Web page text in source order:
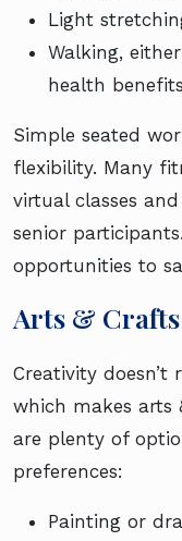
Light
Walking,
health benefits
Simple seated
flexibility. Many
virtual classes
senior
opportunities to
Arts & Crafts
Creativity
which makes arts
are plenty of
preferences:
Painting or